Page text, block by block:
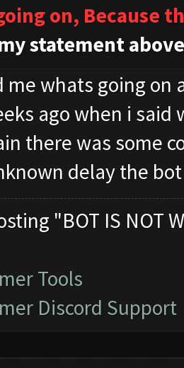
on, Because
statement
me whats going
ago when i
there was some
delay the
"BOT IS NOT
Tools
Discord Support